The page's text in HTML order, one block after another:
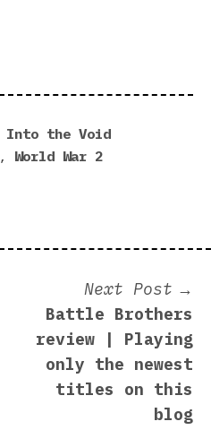
Into the Void
, World War 2
Next Post
Battle Brothers
review | Playing
only the newest
titles on this
blog